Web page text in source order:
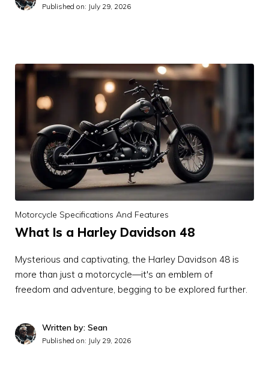
Published on: July 29, 2026
Motorcycle Specifications And Features
What Is a Harley Davidson 48
Mysterious and captivating, the Harley Davidson 48 is
more than just a motorcycle—it's an emblem of
freedom and adventure, begging to be explored further.
Written by: Sean
Published on: July 29, 2026